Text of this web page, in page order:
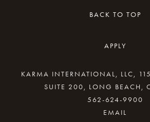
BACK TO TOP
APPLY
KARMA INTERNATIONAL, LLC,
SUITE 200, LONG BEACH,
562-624-9900